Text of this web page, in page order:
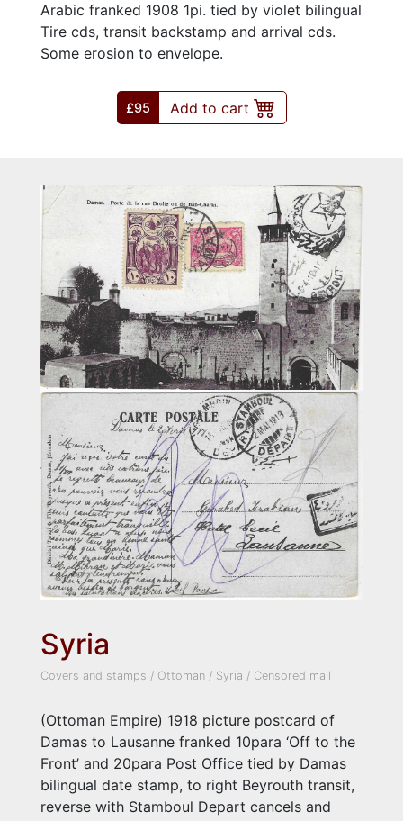
Arabic franked 1908 1pi. tied by violet bilingual
Tire cds, transit backstamp and arrival cds.
Some erosion to envelope.
£95 Add to cart
Syria
Covers and stamps / Ottoman / Syria / Censored mail
(Ottoman Empire) 1918 picture postcard of
Damas to Lausanne franked 10para ‘Off to the
Front’ and 20para Post Office tied by Damas
bilingual date stamp, to right Beyrouth transit,
reverse with Stamboul Depart cancels and